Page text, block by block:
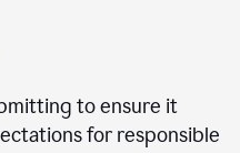
to ensure it
for responsible